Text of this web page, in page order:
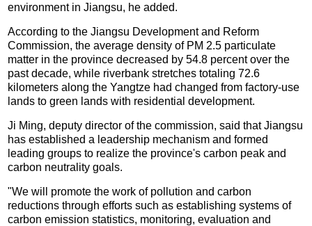
environment in Jiangsu, he added.
According to the Jiangsu Development and Reform
Commission, the average density of PM 2.5 particulate
matter in the province decreased by 54.8 percent over the
past decade, while riverbank stretches totaling 72.6
kilometers along the Yangtze had changed from factory-use
lands to green lands with residential development.
Ji Ming, deputy director of the commission, said that Jiangsu
has established a leadership mechanism and formed
leading groups to realize the province's carbon peak and
carbon neutrality goals.
"We will promote the work of pollution and carbon
reductions through efforts such as establishing systems of
carbon emission statistics, monitoring, evaluation and